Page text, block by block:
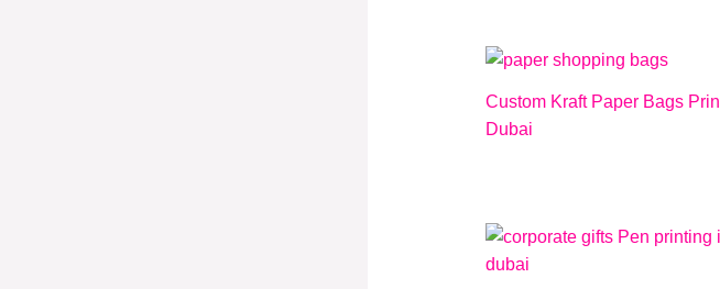
Custom Kraft Paper Bags
Dubai